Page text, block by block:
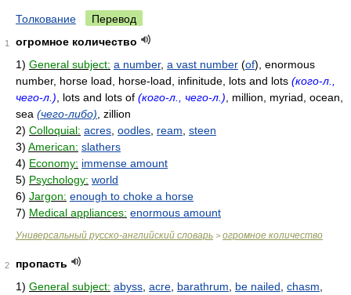
Толкование Перевод
1
огромное количество
1) General subject: a number, a vast number (of), enormous
number, horse load, horse-load, infinitude, lots and lots (кого-л.,
чего-л.) , lots and lots of (кого-л., чего-л.) , million, myriad, ocean,
sea (чего-либо) , zillion
2) Colloquial: acres oodles ream steen
3) American: slathers
4) Economy: immense amount
5) Psychology: world
6) Jargon: enough to choke a horse
7) Medical appliances: enormous amount
Универсальный русско-английский словарь > огромное количество
2
пропасть
1) General subject: abyss acre barathrum be nailed chasm